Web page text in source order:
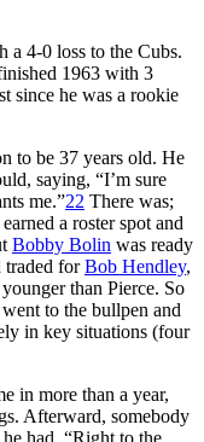
a 4-0 loss to the Cubs.
1963 with 3
since he was a rookie
to be 37 years old. He
saying, “I’m sure
me.”22 There was;
a roster spot and
Bobby Bolin was ready
traded forBob Hendley,
than Pierce. So
to the bullpen and
in key situations (four
in more than a year,
Afterward, somebody
had. “Right to the